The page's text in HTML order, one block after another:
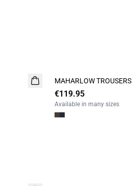
NEW
MAHARLOW TROUSERS
€119.95
Available in many sizes